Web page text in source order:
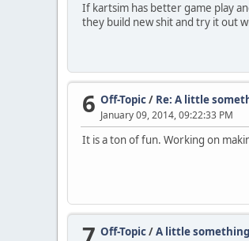
If kartsim has better game play
they build new shit and try it out
6 Off-Topic/ Re: A little
January 09, 2014, 09:22:33 PM
It is a ton of fun. Working on
Off-Topic/A little